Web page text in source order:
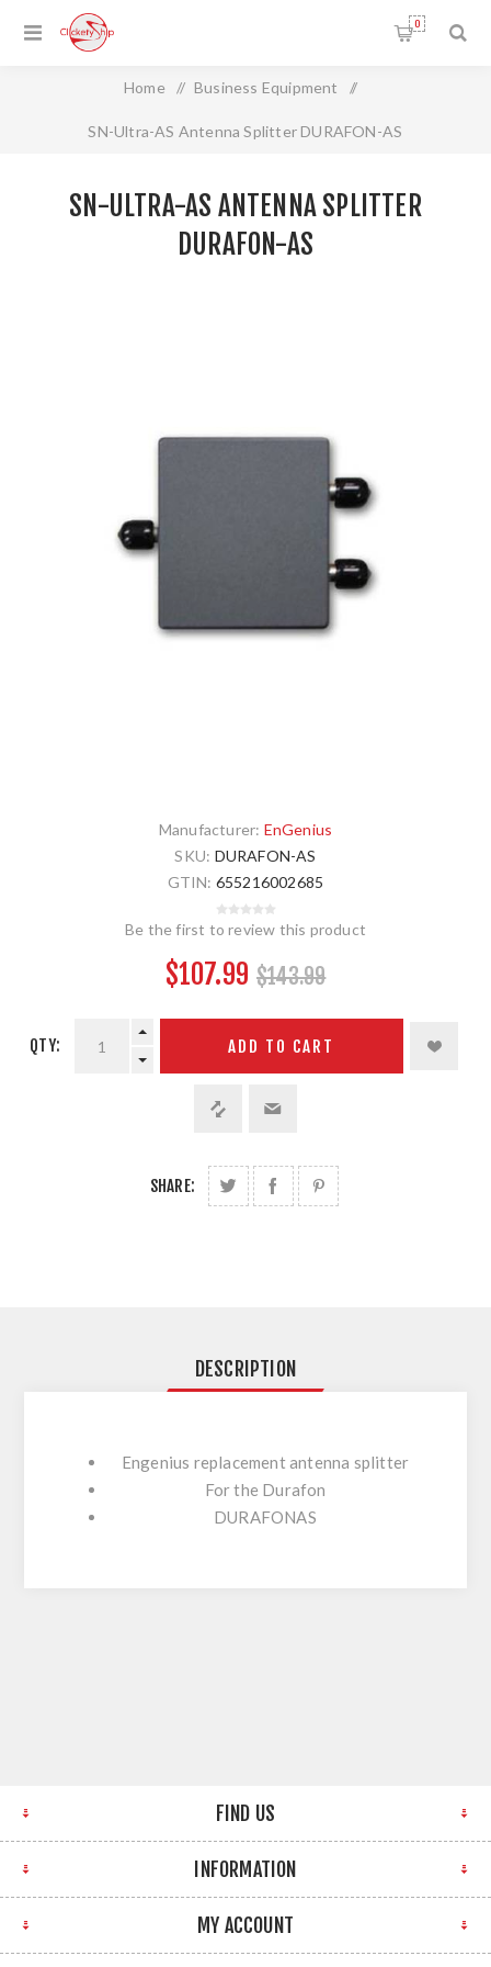
0
Home / Business Equipment /
SN-Ultra-AS Antenna Splitter DURAFON-AS
SN-ULTRA-AS ANTENNA SPLITTER
DURAFON-AS
Manufacturer: EnGenius
SKU: DURAFON-AS
GTIN: 655216002685
Be the first to review this product
$107.99 $143.99
QTY: ADD TO CART
SHARE:
DESCRIPTION
Engenius replacement antenna splitter
For the Durafon
DURAFONAS
FIND US
INFORMATION
MY ACCOUNT